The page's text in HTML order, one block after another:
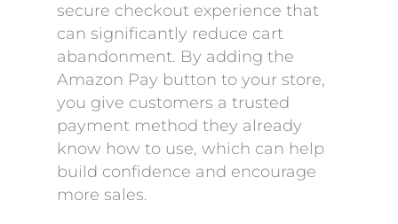
secure checkout experience that
can significantly reduce cart
abandonment. By adding the
Amazon Pay button to your store,
you give customers a trusted
payment method they already
know how to use, which can help
build confidence and encourage
more sales.